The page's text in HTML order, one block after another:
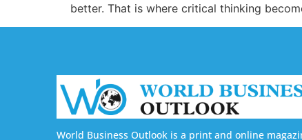
better. That is where critical thinking
World Business Outlook is a print and online